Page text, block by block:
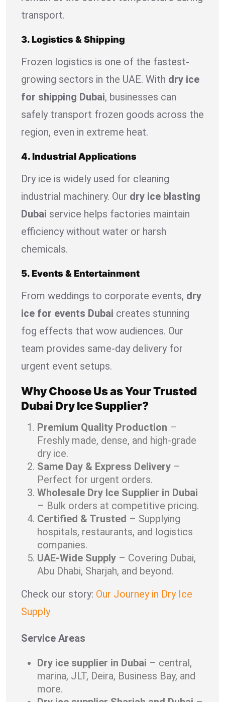
transport.
3. Logistics & Shipping
Frozen logistics is one of the fastest-
growing sectors in the UAE. With dry ice
for shipping Dubai, businesses can
safely transport frozen goods across the
region, even in extreme heat.
4. Industrial Applications
Dry ice is widely used for cleaning
industrial machinery. Our dry ice blasting
Dubai service helps factories maintain
efficiency without water or harsh
chemicals.
5. Events & Entertainment
From weddings to corporate events, dry
ice for events Dubai creates stunning
fog effects that wow audiences. Our
team provides same-day delivery for
urgent event setups.
Why Choose Us as Your Trusted
Dubai Dry Ice Supplier?
Premium Quality Production –
Freshly made, dense, and high-grade
dry ice.
Same Day & Express Delivery –
Perfect for urgent orders.
Wholesale Dry Ice Supplier in Dubai
– Bulk orders at competitive pricing.
Certified & Trusted – Supplying
hospitals, restaurants, and logistics
companies.
UAE-Wide Supply – Covering Dubai,
Abu Dhabi, Sharjah, and beyond.
Check our story: Our Journey in Dry Ice
Supply
Service Areas
Dry ice supplier in Dubai – central,
marina, JLT, Deira, Business Bay, and
more.